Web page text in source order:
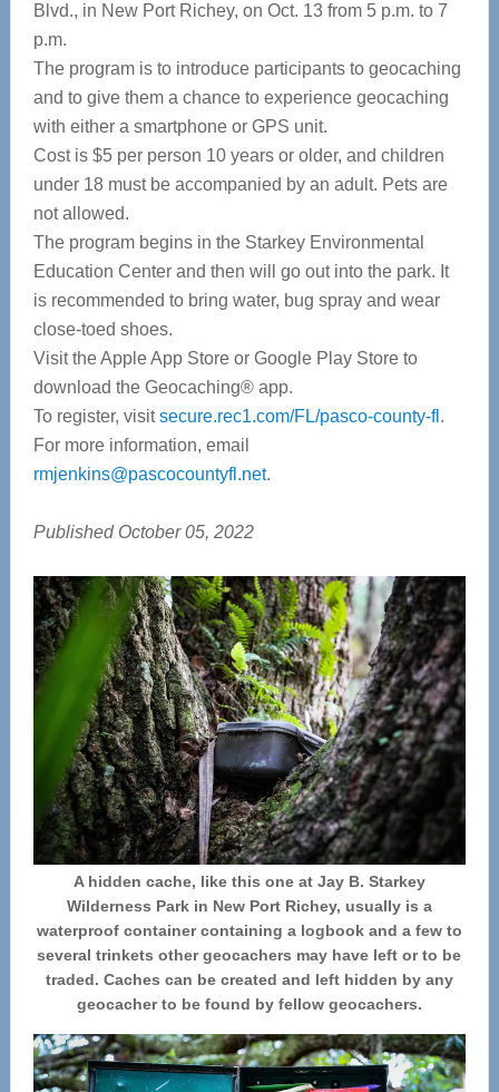
Blvd., in New Port Richey, on Oct. 13 from 5 p.m. to 7
p.m.
The program is to introduce participants to geocaching
and to give them a chance to experience geocaching
with either a smartphone or GPS unit.
Cost is $5 per person 10 years or older, and children
under 18 must be accompanied by an adult. Pets are
not allowed.
The program begins in the Starkey Environmental
Education Center and then will go out into the park. It
is recommended to bring water, bug spray and wear
close-toed shoes.
Visit the Apple App Store or Google Play Store to
download the Geocaching® app.
To register, visitsecure.rec1.com/FL/pasco-county-fl .
For more information, email
rmjenkins@pascocountyfl.net.
Published October 05, 2022
A hidden cache, like this one at Jay B. Starkey
Wilderness Park in New Port Richey, usually is a
waterproof container containing a logbook and a few to
several trinkets other geocachers may have left or to be
traded. Caches can be created and left hidden by any
geocacher to be found by fellow geocachers.